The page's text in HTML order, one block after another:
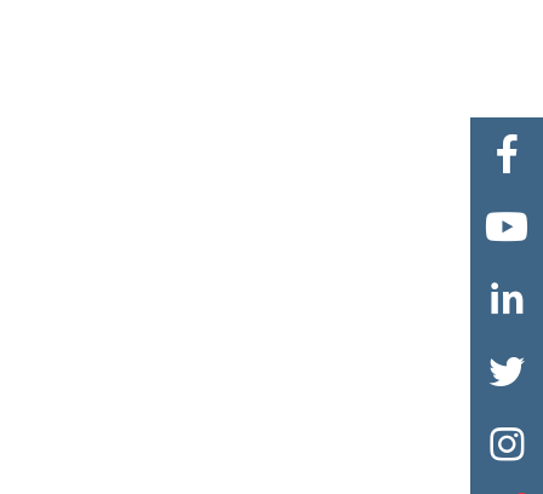




